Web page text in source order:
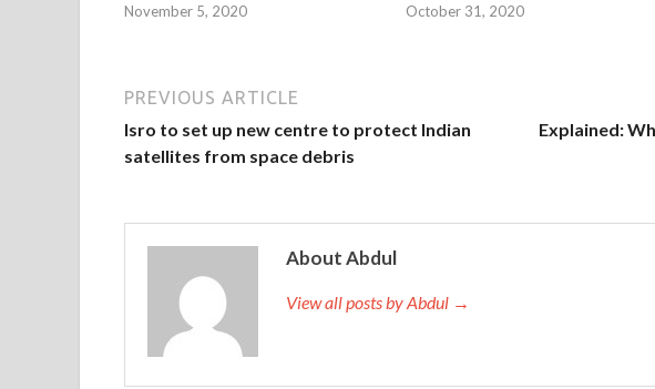
November 5, 2020 October 31, 2020
PREVIOUS ARTICLE
Isro to set up new centre to protect Indian
satellites from space debris
Explained:
About Abdul
View all posts by Abdul →